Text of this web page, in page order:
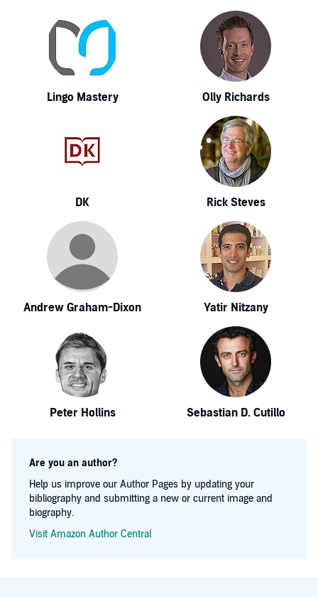
Lingo Mastery Olly Richards
DK Rick Steves
Andrew Graham-Dixon Yatir Nitzany
Peter Hollins Sebastian D. Cutillo
Are you an author?
Help us improve our Author Pages by updating your
bibliography and submitting a new or current image and
biography.
Visit Amazon Author Central